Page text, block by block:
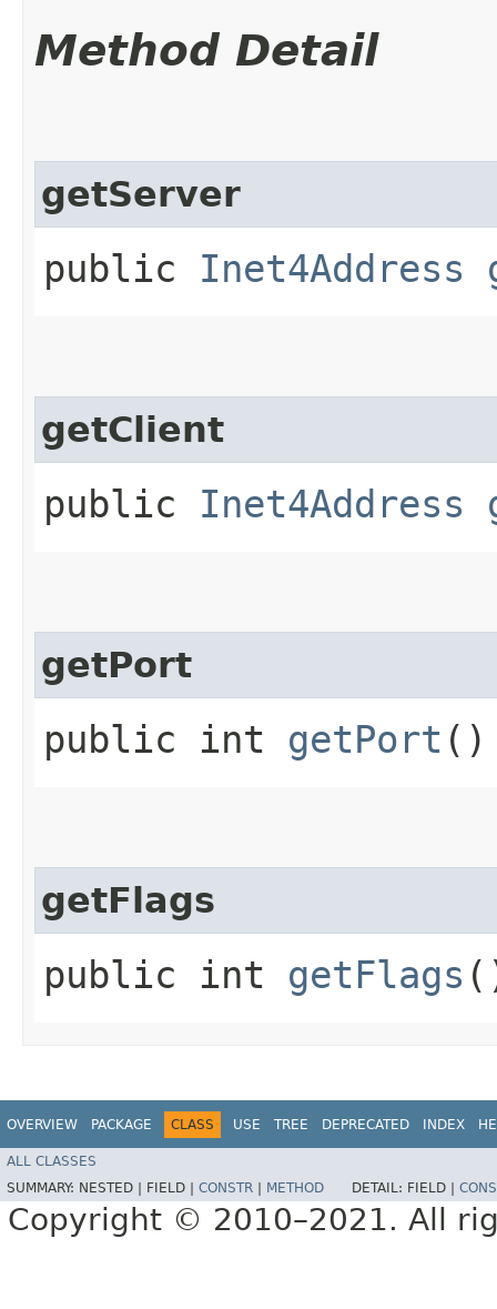
Method Detail
getServer
public Inet4Address
getClient
public Inet4Address
getPort
public int getPort ()
getFlags
public int getFlags
OVERVIEW PACKAGE CLASS USE TREE DEPRECATED INDEX
ALL CLASSES
SUMMARY: NESTED | FIELD | CONSTR METHOD DETAIL: FIELD |
Copyright © 2010–2021. All